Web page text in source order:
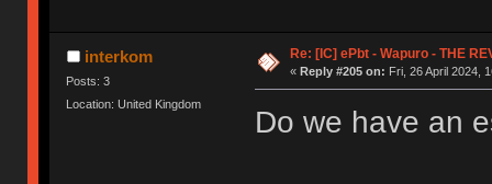
interkom
Posts: 3
Location: United Kingdom
Re: [IC] ePbt - Wapuro - THE
« Reply #205 on: Fri, 26 April 2024,
Do we have an